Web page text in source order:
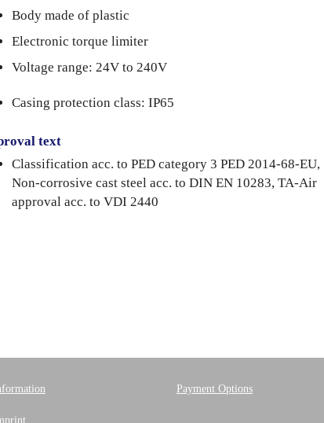
Body made of plastic
Electronic torque limiter
Voltage range: 24V to 240V
Casing protection class: IP65
text
Classification acc. to PED category 3 PED 2014-68-EU,
Non-corrosive cast steel acc. to DIN EN 10283, TA-Air
approval acc. to VDI 2440
Payment Options